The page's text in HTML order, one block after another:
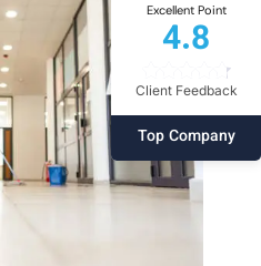
Excellent Point
4.8
Client Feedback
Top Company